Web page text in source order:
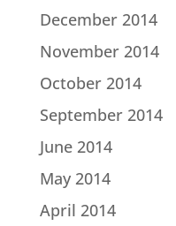
December 2014
November 2014
October 2014
September 2014
June 2014
May 2014
April 2014